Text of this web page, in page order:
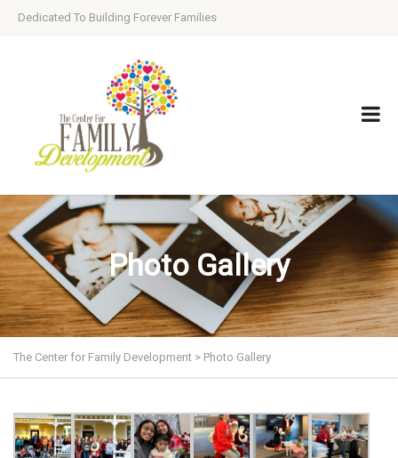
Dedicated To Building Forever Families
Photo Gallery
The Center for Family Development > Photo Gallery